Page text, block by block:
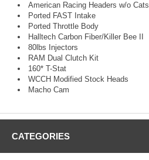
American Racing Headers w/o Cats
Ported FAST Intake
Ported Throttle Body
Halltech Carbon Fiber/Killer Bee II
80lbs Injectors
RAM Dual Clutch Kit
160* T-Stat
WCCH Modified Stock Heads
Macho Cam
CATEGORIES